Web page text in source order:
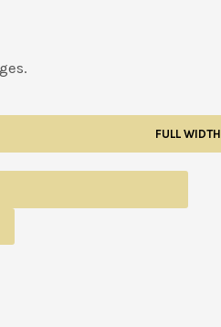
FULL WIDTH